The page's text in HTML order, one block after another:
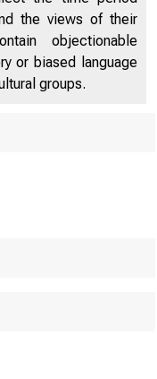
the views of their
objectionable
or biased language
groups.